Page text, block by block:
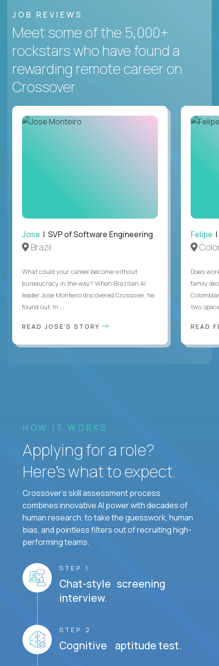
JOB REVIEWS
Meet some of the 5,000+
rockstars who have found a
rewarding remote career on
Crossover.
Jose | SVP of Software Engineering
Brazil
What could your career become without
bureaucracy in the way? When Brazilian AI
leader Jose Monteiro discovered Crossover, he
found out. In ...
READ JOSE'S STORY
Felipe
Does
family
two
READ
HOW IT WORKS
Applying for a role?
Here’s what to expect.
Crossover's skill assessment process
combines innovative AI power with decades of
human research, to take the guesswork, human
bias, and pointless filters out of recruiting high-
performing teams.
STEP 1
Chat-style screening
interview.
STEP 2
Cognitive aptitude test.